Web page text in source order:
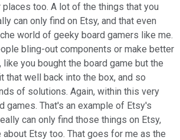
too. A lot of the things that you
can only find on Etsy, and that even
world of geeky board gamers like me.
bling-out components or make better
you bought the board game but the
that well back into the box, and so
of solutions. Again, within this very
games. That's an example of Etsy's
can only find those things on Etsy,
Etsy too. That goes for me as the